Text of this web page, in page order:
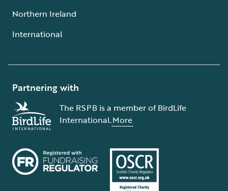
Northern Ireland
International
Partnering with
The RSPB is a member of BirdLife
International.More